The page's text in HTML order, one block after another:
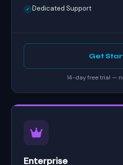
✓ Dedicated Support
Get
14-day free trial —
Enterprise